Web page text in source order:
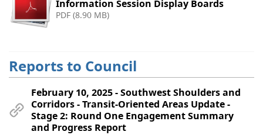
Information Session Display Boards
PDF (8.90 MB)
Reports to Council
February 10, 2025 - Southwest Shoulders and
Corridors - Transit-Oriented Areas Update -
Stage 2: Round One Engagement Summary
and Progress Report